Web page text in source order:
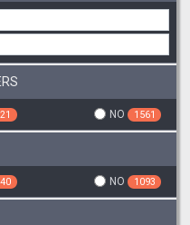
NO 1561
NO 1093